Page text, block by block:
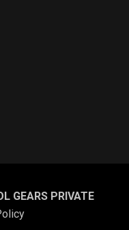
GEARS PRIVATE